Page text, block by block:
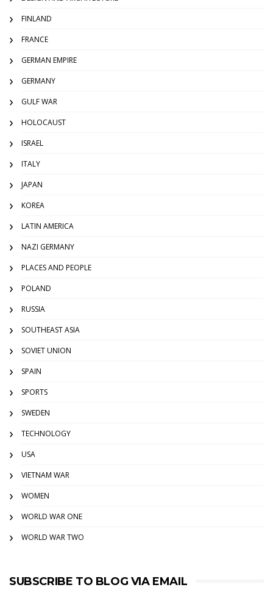
FINLAND
FRANCE
GERMAN EMPIRE
GERMANY
GULF WAR
HOLOCAUST
ISRAEL
ITALY
JAPAN
KOREA
LATIN AMERICA
NAZI GERMANY
PLACES AND PEOPLE
POLAND
RUSSIA
SOUTHEAST ASIA
SOVIET UNION
SPAIN
SPORTS
SWEDEN
TECHNOLOGY
USA
VIETNAM WAR
WOMEN
WORLD WAR ONE
WORLD WAR TWO
SUBSCRIBE TO BLOG VIA EMAIL